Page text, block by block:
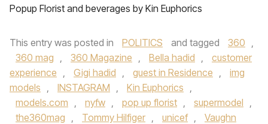
Popup Florist and beverages by Kin Euphorics
This entry was posted in POLITICS and tagged 360 ,
360 mag , 360 Magazine , Bella hadid ,
customer
experience , Gigi hadid , guest in Residence ,
img
models , INSTAGRAM , Kin Euphorics ,
models.com , nyfw , pop up florist , supermodel ,
the360mag , Tommy Hilfiger , unicef ,
Vaughn